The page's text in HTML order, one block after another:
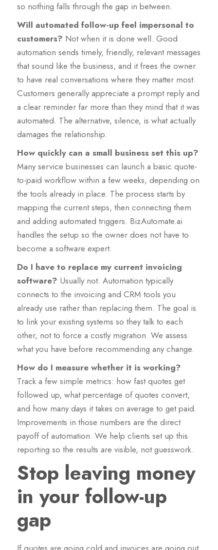
so nothing falls through the gap in between.
Will automated follow-up feel impersonal to
customers? Not when it is done well. Good
automation sends timely, friendly, relevant messages
that sound like the business, and it frees the owner
to have real conversations where they matter most.
Customers generally appreciate a prompt reply and
a clear reminder far more than they mind that it was
automated. The alternative, silence, is what actually
damages the relationship.
How quickly can a small business set this up?
Many service businesses can launch a basic quote-
to-paid workflow within a few weeks, depending on
the tools already in place. The process starts by
mapping the current steps, then connecting them
and adding automated triggers. BizAutomate.ai
handles the setup so the owner does not have to
become a software expert.
Do I have to replace my current invoicing
software? Usually not. Automation typically
connects to the invoicing and CRM tools you
already use rather than replacing them. The goal is
to link your existing systems so they talk to each
other, not to force a costly migration. We assess
what you have before recommending any change.
How do I measure whether it is working?
Track a few simple metrics: how fast quotes get
followed up, what percentage of quotes convert,
and how many days it takes on average to get paid.
Improvements in those numbers are the direct
payoff of automation. We help clients set up this
reporting so the results are visible, not guesswork.
Stop leaving money
in your follow-up
gap